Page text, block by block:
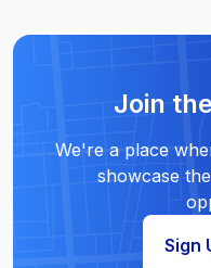
Join
We're a place
showcase
Sign